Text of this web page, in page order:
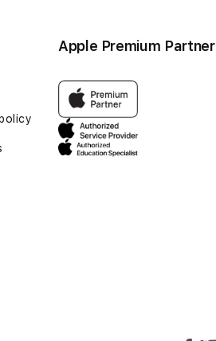
Apple Premium Partner